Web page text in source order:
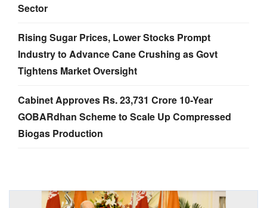
Sector
Rising Sugar Prices, Lower Stocks Prompt
Industry to Advance Cane Crushing as Govt
Tightens Market Oversight
Cabinet Approves Rs. 23,731 Crore 10-Year
GOBARdhan Scheme to Scale Up Compressed
Biogas Production